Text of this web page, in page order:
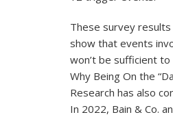
These survey
show that events
won’t be sufficient
Why Being On the
Research has also
In 2022, Bain & Co.